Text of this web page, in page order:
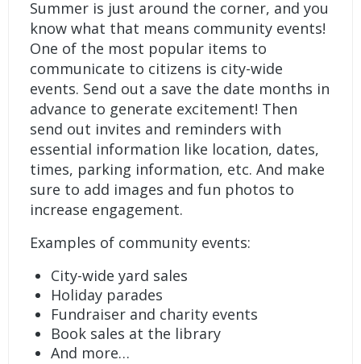
Summer is just around the corner, and you
know what that means community events!
One of the most popular items to
communicate to citizens is city-wide
events. Send out a save the date months in
advance to generate excitement! Then
send out invites and reminders with
essential information like location, dates,
times, parking information, etc. And make
sure to add images and fun photos to
increase engagement.
Examples of community events:
City-wide yard sales
Holiday parades
Fundraiser and charity events
Book sales at the library
And more…